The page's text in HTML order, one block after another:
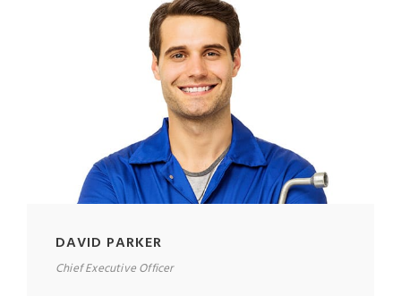
DAVID PARKER
Chief Executive Officer